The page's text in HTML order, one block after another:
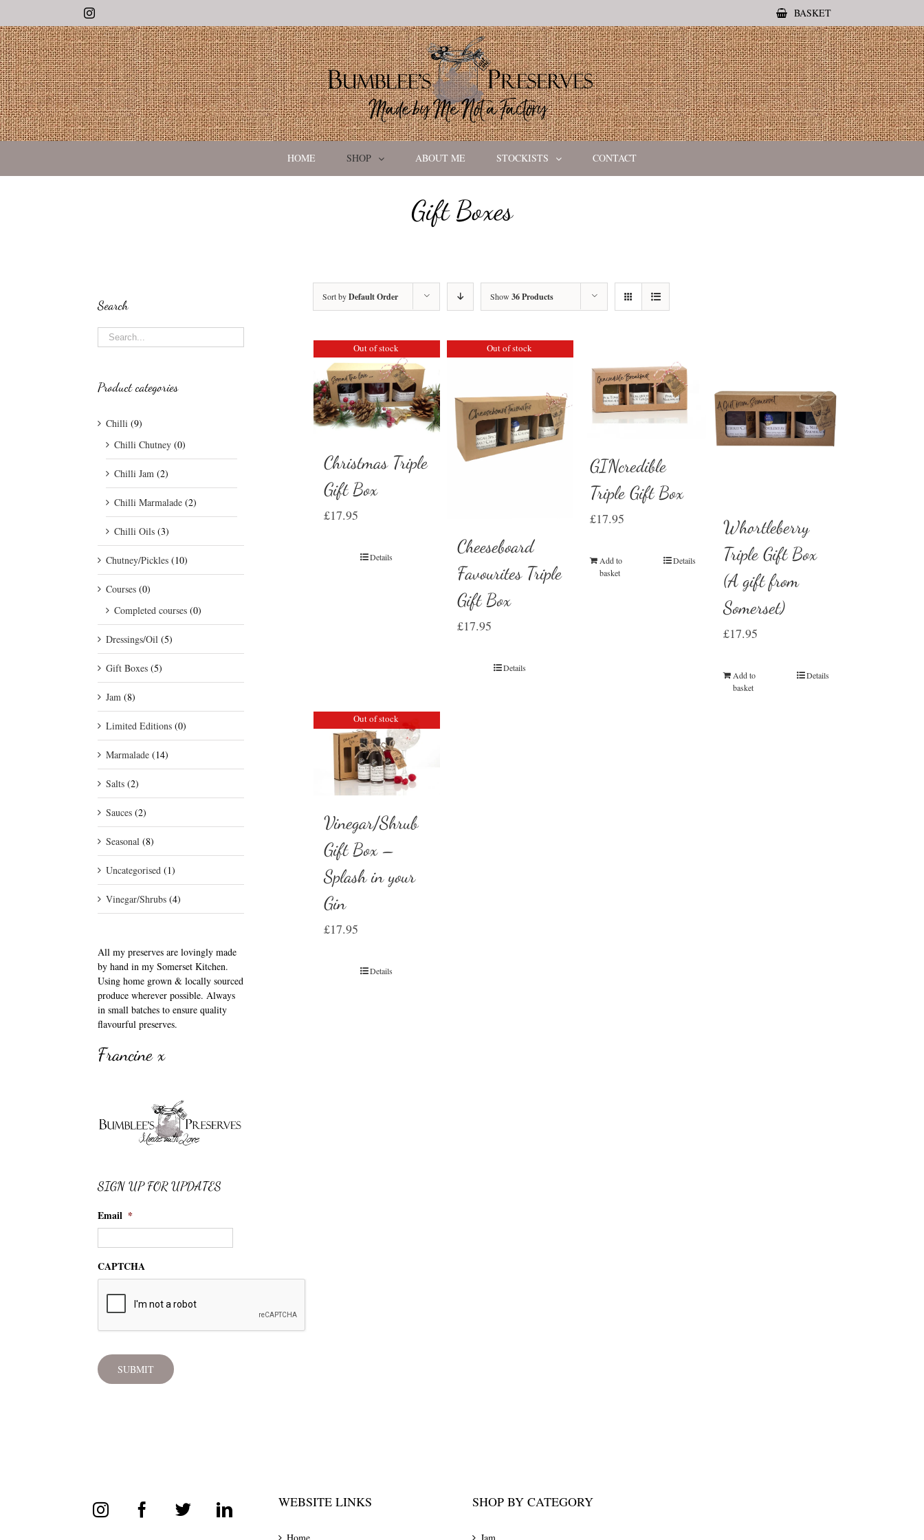
Instagram BASKET
HOME SHOP ABOUT ME STOCKISTS CONTACT
Gift Boxes
Sort byDefault Order Show 36 Products
Out of stock
Christmas Triple
Gift Box
£17.95
Details
Out of stock
Cheeseboard
Favourites Triple
Gift Box
£17.95
Details
GINcredible
Triple Gift Box
£17.95
Add to
basket
Details
Whortleberry
Triple Gift Box
(A gift from
Somerset)
£17.95
Add to
basket
Details
Out of stock
Vinegar/Shrub
Gift Box –
Splash in your
Gin
£17.95
Details
Search
Product categories
Chilli (9)
Chilli Chutney (0)
Chilli Jam (2)
Chilli Marmalade (2)
Chilli Oils (3)
Chutney/Pickles (10)
Courses (0)
Completed courses (0)
Dressings/Oil (5)
Gift Boxes (5)
Jam (8)
Limited Editions (0)
Marmalade (14)
Salts (2)
Sauces (2)
Seasonal (8)
Uncategorised (1)
Vinegar/Shrubs (4)
All my preserves are lovingly made
by hand in my Somerset Kitchen.
Using home grown & locally sourced
produce wherever possible. Always
in small batches to ensure quality
flavourful preserves.
Francine x
SIGN UP FOR UPDATES
Email *
CAPTCHA
WEBSITE LINKS SHOP BY CATEGORY